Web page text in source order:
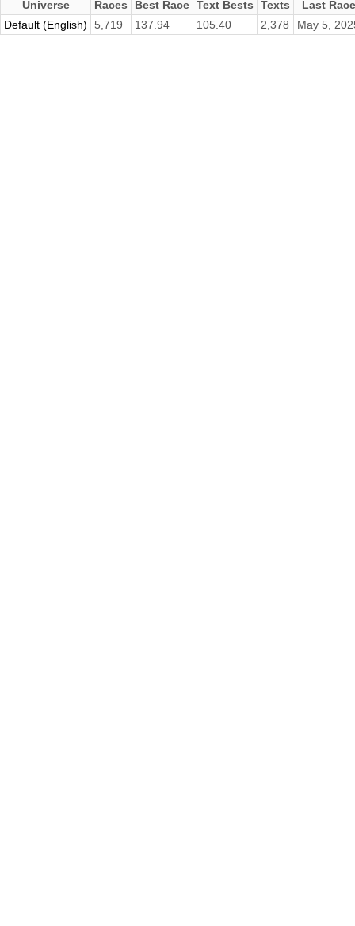
Universe Races Best Race Text Bests Texts
Last Race
Default (English)
5,719 137.94 105.40 2,378 May 5,